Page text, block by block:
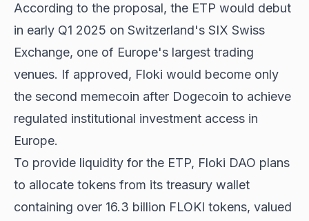
According to the proposal, the ETP would debut
in early Q1 2025 on Switzerland's SIX Swiss
Exchange, one of Europe's largest trading
venues. If approved, Floki would become only
the second memecoin after Dogecoin to achieve
regulated institutional investment access in
Europe.
To provide liquidity for the ETP, Floki DAO plans
to allocate tokens from its treasury wallet
containing over 16.3 billion FLOKI tokens, valued